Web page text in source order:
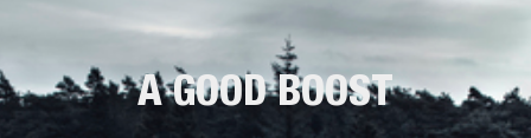
A GOOD BOOST